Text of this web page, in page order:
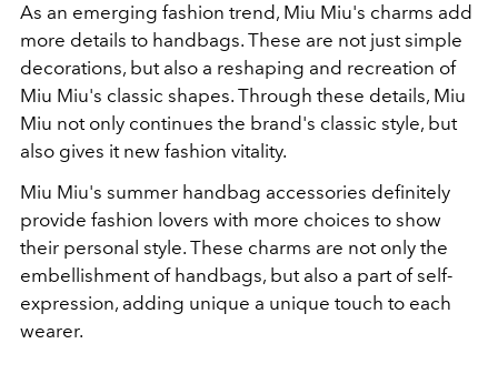
As an emerging fashion trend, Miu Miu's charms add
more details to handbags. These are not just simple
decorations, but also a reshaping and recreation of
Miu Miu's classic shapes. Through these details, Miu
Miu not only continues the brand's classic style, but
also gives it new fashion vitality.
Miu Miu's summer handbag accessories definitely
provide fashion lovers with more choices to show
their personal style. These charms are not only the
embellishment of handbags, but also a part of self-
expression, adding unique a unique touch to each
wearer.